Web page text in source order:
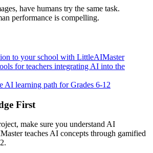
have humans try the same task.
performance is compelling.
to your school with LittleAIMaster
for teachers integrating AI into the
AI learning path for Grades 6-12
First
make sure you understand AI
teaches AI concepts through gamified